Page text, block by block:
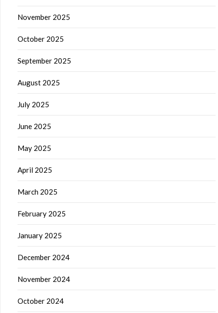
November 2025
October 2025
September 2025
August 2025
July 2025
June 2025
May 2025
April 2025
March 2025
February 2025
January 2025
December 2024
November 2024
October 2024